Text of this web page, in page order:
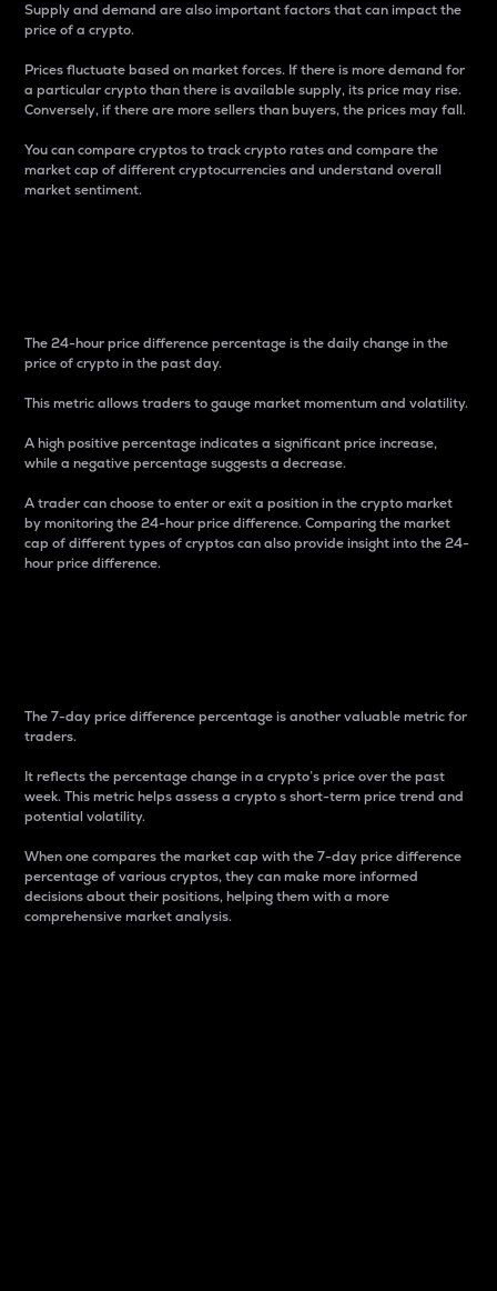
Supply and demand are also important factors that can impact the
price of a crypto.
Prices fluctuate based on market forces. If there is more demand for
a particular crypto than there is available supply, its price may rise.
Conversely, if there are more sellers than buyers, the prices may fall.
You can compare cryptos to track crypto rates and compare the
market cap of different cryptocurrencies and understand overall
market sentiment.
The 24-hour price difference percentage is the daily change in the
price of crypto in the past day.
This metric allows traders to gauge market momentum and volatility.
A high positive percentage indicates a significant price increase,
while a negative percentage suggests a decrease.
A trader can choose to enter or exit a position in the crypto market
by monitoring the 24-hour price difference. Comparing the market
cap of different types of cryptos can also provide insight into the 24-
hour price difference.
The 7-day price difference percentage is another valuable metric for
traders.
It reflects the percentage change in a crypto’s price over the past
week. This metric helps assess a crypto s short-term price trend and
potential volatility.
When one compares the market cap with the 7-day price difference
percentage of various cryptos, they can make more informed
decisions about their positions, helping them with a more
comprehensive market analysis.